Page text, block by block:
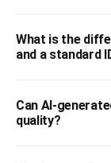
What is the
and a standard
Can AI-
quality?